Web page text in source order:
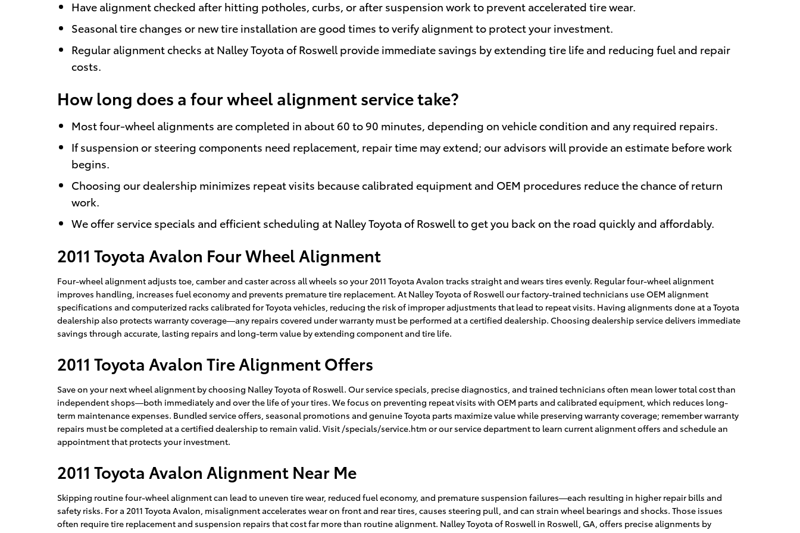
Have alignment checked after hitting potholes, curbs, or after suspension work to prevent accelerated tire wear.
Seasonal tire changes or new tire installation are good times to verify alignment to protect your investment.
Regular alignment checks at Nalley Toyota of Roswell provide immediate savings by extending tire life and reducing fuel and repair
costs.
How long does a four wheel alignment service take?
Most four-wheel alignments are completed in about 60 to 90 minutes, depending on vehicle condition and any required repairs.
If suspension or steering components need replacement, repair time may extend; our advisors will provide an estimate before work
begins.
Choosing our dealership minimizes repeat visits because calibrated equipment and OEM procedures reduce the chance of return
work.
We offer service specials and efficient scheduling at Nalley Toyota of Roswell to get you back on the road quickly and affordably.
2011 Toyota Avalon Four Wheel Alignment
Four-wheel alignment adjusts toe, camber and caster across all wheels so your 2011 Toyota Avalon tracks straight and wears tires evenly. Regular four-wheel alignment
improves handling, increases fuel economy and prevents premature tire replacement. At Nalley Toyota of Roswell our factory-trained technicians use OEM alignment
specifications and computerized racks calibrated for Toyota vehicles, reducing the risk of improper adjustments that lead to repeat visits. Having alignments done at a Toyota
dealership also protects warranty coverage—any repairs covered under warranty must be performed at a certified dealership. Choosing dealership service delivers immediate
savings through accurate, lasting repairs and long-term value by extending component and tire life.
2011 Toyota Avalon Tire Alignment Offers
Save on your next wheel alignment by choosing Nalley Toyota of Roswell. Our service specials, precise diagnostics, and trained technicians often mean lower total cost than
independent shops—both immediately and over the life of your tires. We focus on preventing repeat visits with OEM parts and calibrated equipment, which reduces long-
term maintenance expenses. Bundled service offers, seasonal promotions and genuine Toyota parts maximize value while preserving warranty coverage; remember warranty
repairs must be completed at a certified dealership to remain valid. Visit /specials/service.htm or our service department to learn current alignment offers and schedule an
appointment that protects your investment.
2011 Toyota Avalon Alignment Near Me
Skipping routine four-wheel alignment can lead to uneven tire wear, reduced fuel economy, and premature suspension failures—each resulting in higher repair bills and
safety risks. For a 2011 Toyota Avalon, misalignment accelerates wear on front and rear tires, causes steering pull, and can strain wheel bearings and shocks. Those issues
often require tire replacement and suspension repairs that cost far more than routine alignment. Nalley Toyota of Roswell in Roswell, GA, offers precise alignments by